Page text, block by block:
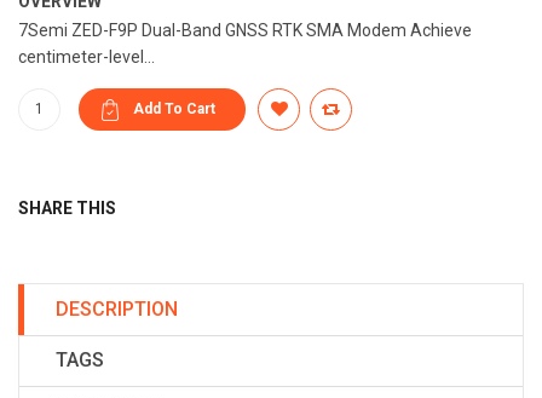
7Semi ZED-F9P Dual-Band GNSS RTK SMA Modem Achieve
centimeter-level...
SHARE THIS
DESCRIPTION
TAGS